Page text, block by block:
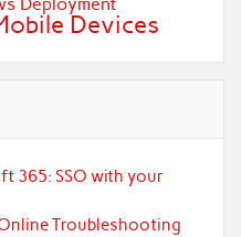
Devices
365: SSO with your
Troubleshooting